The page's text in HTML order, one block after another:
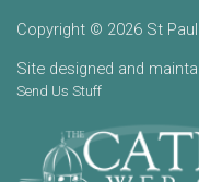
Copyright © 2026 St
Site designed and
Send Us Stuff